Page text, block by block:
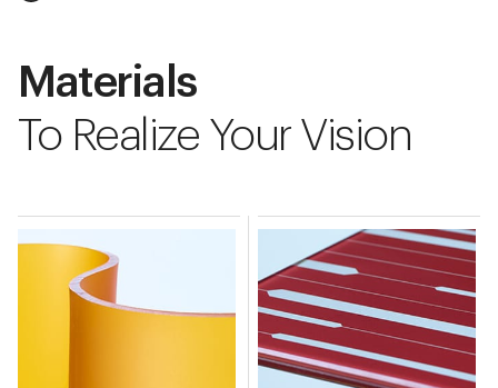
Materials
To Realize Your Vision